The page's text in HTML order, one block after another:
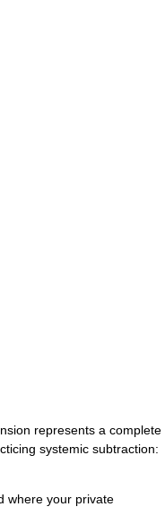
represents a complete
systemic subtraction:
where your private